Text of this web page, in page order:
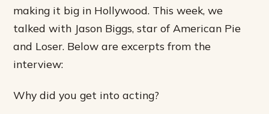
making it big in Hollywood. This week, we
talked with Jason Biggs, star of American Pie
and Loser. Below are excerpts from the
interview:
Why did you get into acting?